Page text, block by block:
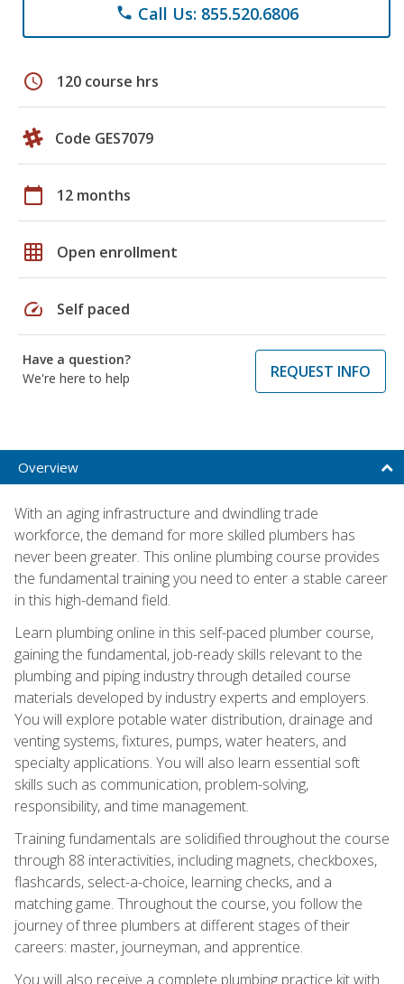
phone Call Us: 855.520.6806
schedule 120 course hrs
Code GES7079
calendar_today 12 months
grid_on Open enrollment
speed Self paced
Have a question?
We're here to help
REQUEST INFO
Overview
With an aging infrastructure and dwindling trade
workforce, the demand for more skilled plumbers has
never been greater. This online plumbing course provides
the fundamental training you need to enter a stable career
in this high-demand field.
Learn plumbing online in this self-paced plumber course,
gaining the fundamental, job-ready skills relevant to the
plumbing and piping industry through detailed course
materials developed by industry experts and employers.
You will explore potable water distribution, drainage and
venting systems, fixtures, pumps, water heaters, and
specialty applications. You will also learn essential soft
skills such as communication, problem-solving,
responsibility, and time management.
Training fundamentals are solidified throughout the course
through 88 interactivities, including magnets, checkboxes,
flashcards, select-a-choice, learning checks, and a
matching game. Throughout the course, you follow the
journey of three plumbers at different stages of their
careers: master, journeyman, and apprentice.
You will also receive a complete plumbing practice kit with